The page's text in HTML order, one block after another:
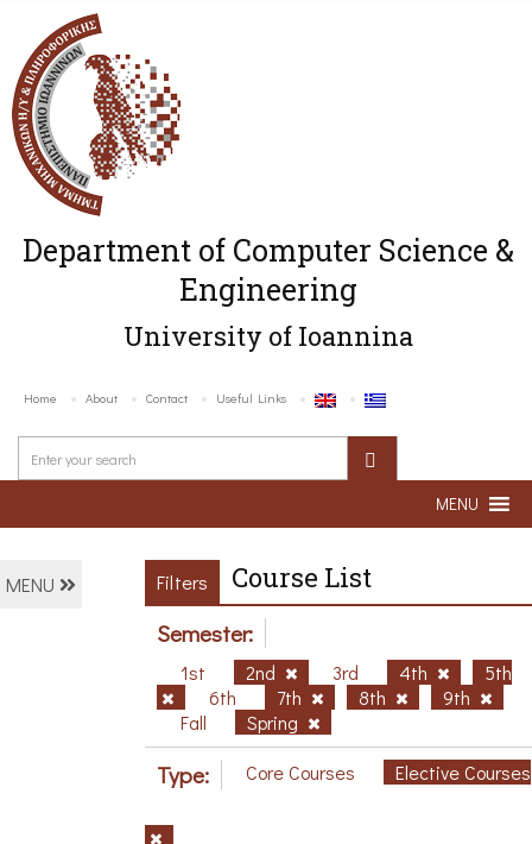
Department of Computer Science &
Engineering
University of Ioannina
Home About Contact Useful Links
MENU
MENU Filters Course List
Semester:
1st 2nd 3rd 4th
5th
6th
7th 8th
9th
Fall
Spring
Type: Core Courses Elective Courses